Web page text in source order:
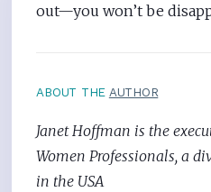
out—you won’t be
ABOUT THE AUTHOR
Janet Hoffman is the
Women Professionals, a
in the USA